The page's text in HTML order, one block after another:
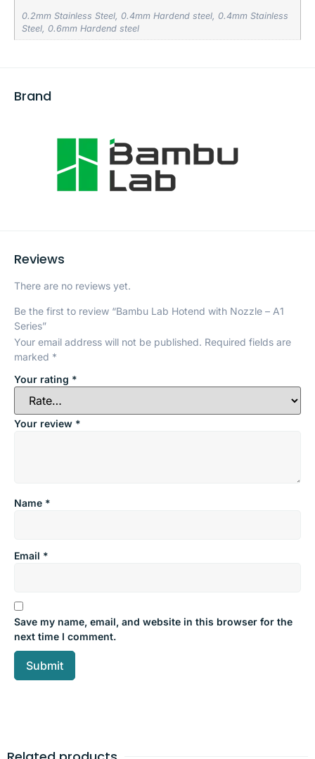
0.2mm Stainless Steel, 0.4mm Hardend steel, 0.4mm Stainless
Steel, 0.6mm Hardend steel
Brand
Reviews
There are no reviews yet.
Be the first to review “Bambu Lab Hotend with Nozzle – A1
Series”
Your email address will not be published. Required fields are
marked *
Your rating *
Your review *
Name *
Email *
Save my name, email, and website in this browser for the
next time I comment.